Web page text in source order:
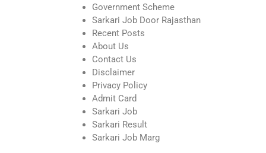
Government Scheme
Sarkari Job Door Rajasthan
Recent Posts
About Us
Contact Us
Disclaimer
Privacy Policy
Admit Card
Sarkari Job
Sarkari Result
Sarkari Job Marg